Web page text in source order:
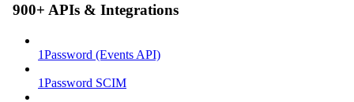
900+ APIs & Integrations
1Password (Events API)
1Password SCIM